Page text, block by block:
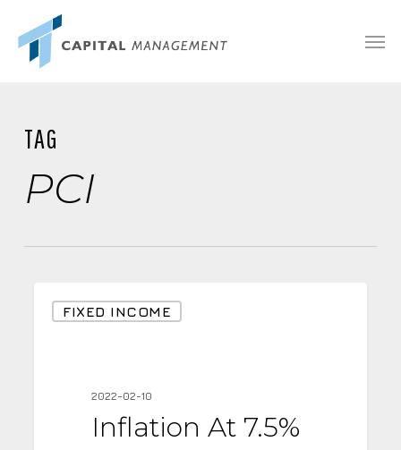
TAG
PCI
FIXED INCOME
2022-02-10
Inflation At 7.5%